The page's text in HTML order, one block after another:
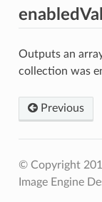
Outputs an
collection was
Previous
© Copyright
Image Engine